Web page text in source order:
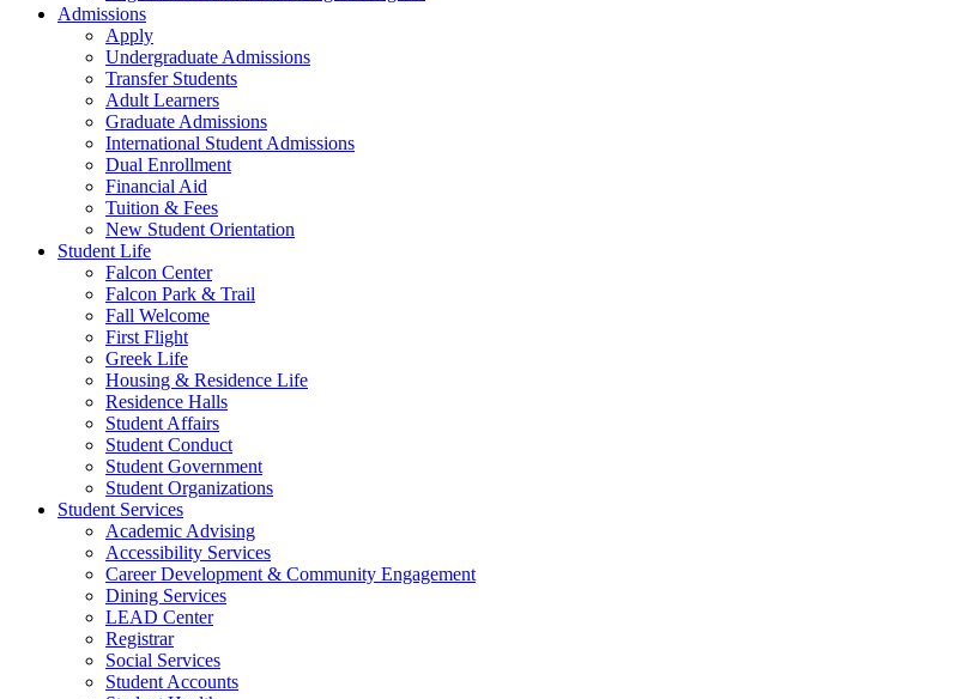
Admissions
Apply
Undergraduate Admissions
Transfer Students
Adult Learners
Graduate Admissions
International Student Admissions
Dual Enrollment
Financial Aid
Tuition & Fees
New Student Orientation
Student Life
Falcon Center
Falcon Park & Trail
Fall Welcome
First Flight
Greek Life
Housing & Residence Life
Residence Halls
Student Affairs
Student Conduct
Student Government
Student Organizations
Student Services
Academic Advising
Accessibility Services
Career Development & Community Engagement
Dining Services
LEAD Center
Registrar
Social Services
Student Accounts